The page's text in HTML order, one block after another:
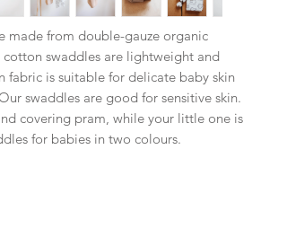
made from double-gauze organic
swaddles are lightweight and
fabric is suitable for delicate baby skin
swaddles are good for sensitive skin.
covering pram, while your little one is
for babies in two colours.